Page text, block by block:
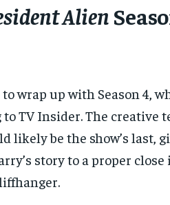
Alien
wrap up with Season 4,
TV Insider. The creative
likely be the show’s last,
story to a proper close